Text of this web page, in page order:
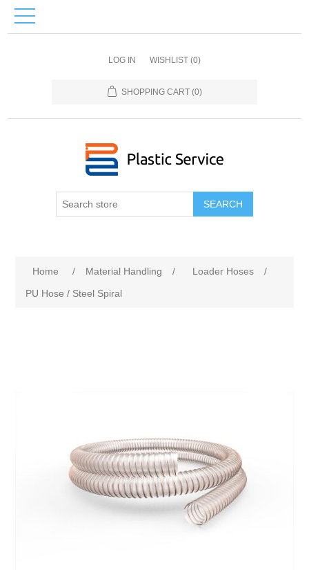
LOG IN WISHLIST (0)
SHOPPING CART (0)
SEARCH
Home / Material Handling / Loader Hoses
/
PU Hose / Steel Spiral